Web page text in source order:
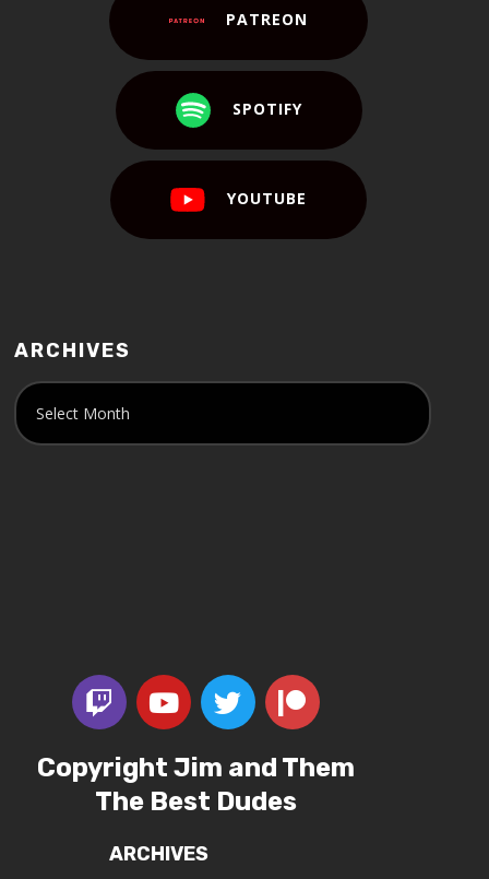
PATREON
SPOTIFY
YOUTUBE
ARCHIVES
Copyright Jim and Them
The Best Dudes
ARCHIVES